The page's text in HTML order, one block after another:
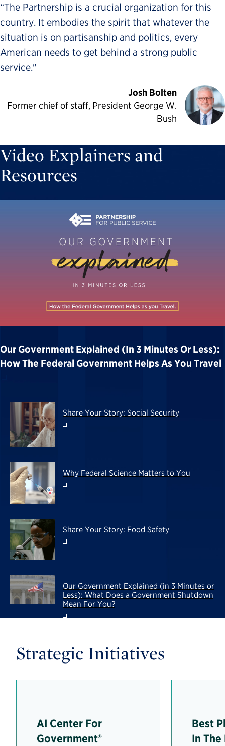
“The Partnership is a crucial organization for this
country. It embodies the spirit that whatever the
situation is on partisanship and politics, every
American needs to get behind a strong public
service."
Josh Bolten
Former chief of staff, President George W.
Bush
Video Explainers and
Resources
Our Government Explained (in 3 Minutes Or Less):
How The Federal Government Helps As You Travel
Share Your Story: Social Security
Why Federal Science Matters to You
Share Your Story: Food Safety
Our Government Explained (in 3 Minutes or
Less): What Does a Government Shutdown
Mean For You?
Strategic Initiatives
AI Center For
Government®
Best
In